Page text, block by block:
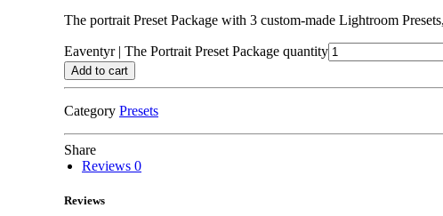
The portrait Preset Package with 3 custom-made Lightroom
Eaventyr | The Portrait Preset Package quantity
Add to cart
Category Presets
Share
Reviews 0
Reviews